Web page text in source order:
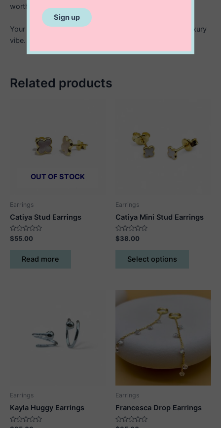
worthy.
Your new go to for elevating any look with that quiet luxury
vibe.
Related products
OUT OF STOCK
Earrings
Catiya Stud Earrings
Rated
0
out
$55.00
Read more
Earrings
Catiya Mini Stud Earrings
Rated
0
out
$38.00
Select options
This
variants.
on
product
Earrings
Kayla Huggy Earrings
Earrings
Francesca Drop Earrings